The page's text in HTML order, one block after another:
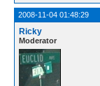
2008-11-04 01:48:29
Ricky
Moderator